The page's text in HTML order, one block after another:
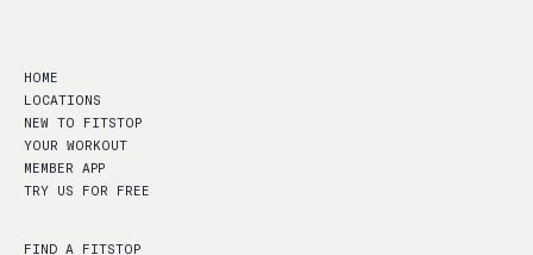
HOME
LOCATIONS
NEW TO FITSTOP
YOUR WORKOUT
MEMBER APP
TRY US FOR FREE
FIND A FITSTOP